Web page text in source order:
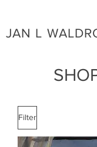
JAN L
Filter